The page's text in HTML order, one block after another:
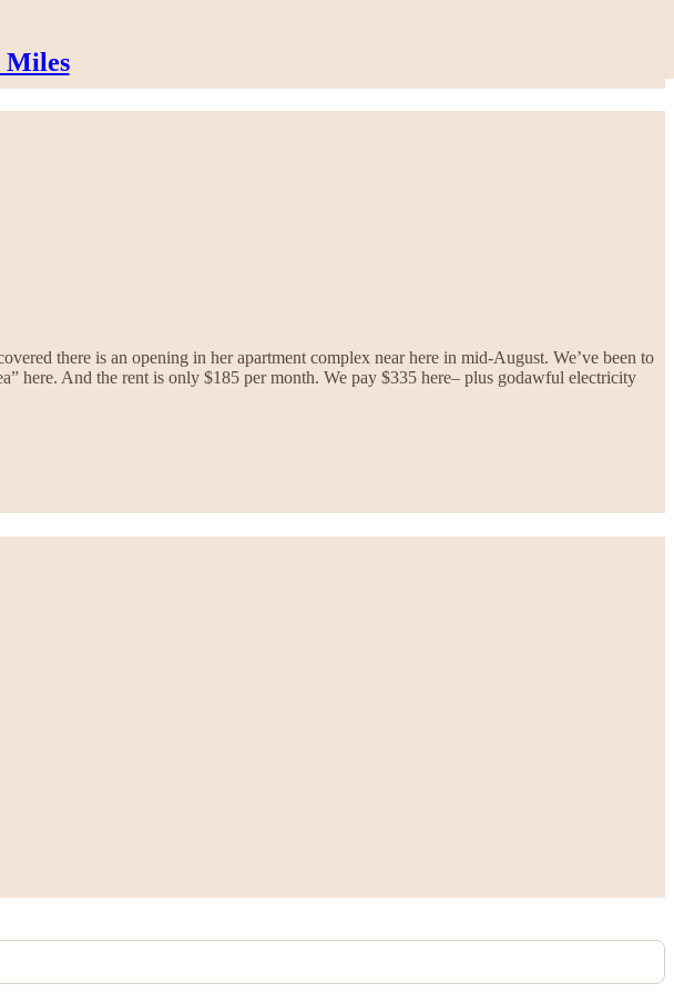
Miles
there is an opening in her apartment complex near here in mid-August. We’ve been to
here. And the rent is only $185 per month. We pay $335 here– plus godawful electricity